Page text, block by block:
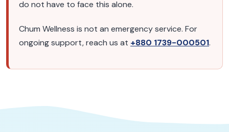
do not have to face this alone.
Chum Wellness is not an emergency service. For
ongoing support, reach us at +880 1739-000501.